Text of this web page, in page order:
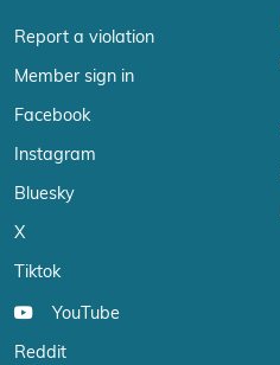
Report a violation
Member sign in
Facebook
Instagram
Bluesky
X
Tiktok
YouTube
Reddit